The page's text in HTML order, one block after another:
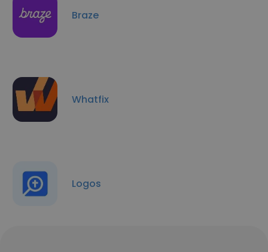
Braze
Whatfix
Logos